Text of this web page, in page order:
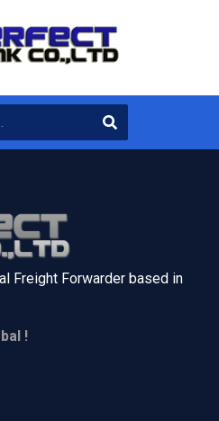
Freight Forwarder based in
!